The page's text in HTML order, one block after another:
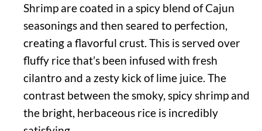
Shrimp are coated in a spicy blend of Cajun
seasonings and then seared to perfection,
creating a flavorful crust. This is served over
fluffy rice that’s been infused with fresh
cilantro and a zesty kick of lime juice. The
contrast between the smoky, spicy shrimp and
the bright, herbaceous rice is incredibly